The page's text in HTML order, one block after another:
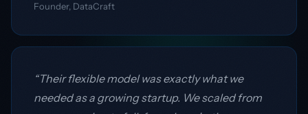
Founder, DataCraft
“Their flexible model was exactly what we
needed as a growing startup. We scaled from